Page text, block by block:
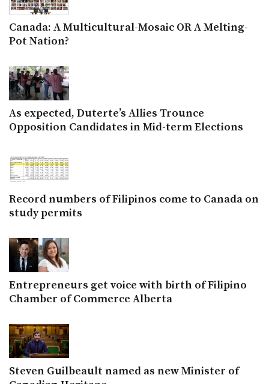
Canada: A Multicultural-Mosaic OR A Melting-
Pot Nation?
As expected, Duterte’s Allies Trounce
Opposition Candidates in Mid-term Elections
Record numbers of Filipinos come to Canada on
study permits
Entrepreneurs get voice with birth of Filipino
Chamber of Commerce Alberta
Steven Guilbeault named as new Minister of